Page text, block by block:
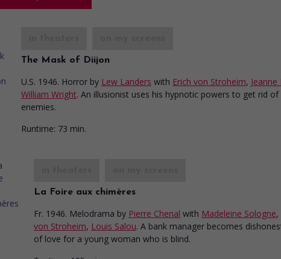
The Mask of Diijon
U.S. 1946. Horror by Lew Landers with Erich von Stroheim,
William Wright. An illusionist uses his hypnotic powers to get rid of
enemies.
Runtime: 73 min.
La Foire aux chimères
Fr. 1946. Melodrama by Pierre Chenal with Madeleine Sologne,
von Stroheim, Louis Salou. A bank manager becomes
of love for a young woman who is blind.